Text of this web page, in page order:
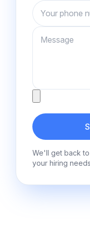
Phone number
Message
We'll get back
your hiring needs.